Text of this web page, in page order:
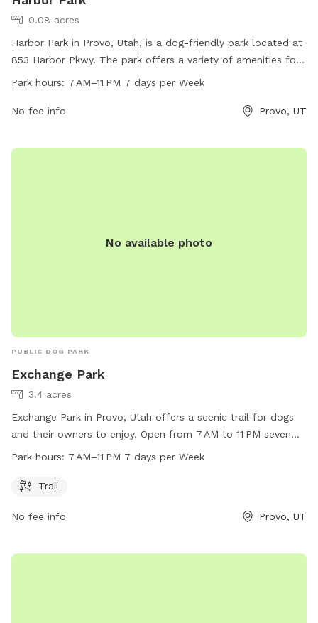
0.08 acres
Harbor Park in Provo, Utah, is a dog-friendly park located at
853 Harbor Pkwy. The park offers a variety of amenities for
both dogs and their owners to enjoy. It is open from 7 AM to
or contact the park at 801-852-6600 or
council@provo.org.
Park hours: 7 AM–11 PM 7 days per Week
No fee info Provo, UT
No available photo
PUBLIC DOG PARK
Exchange Park
3.4 acres
Exchange Park in Provo, Utah offers a scenic trail for dogs
and their owners to enjoy. Open from 7 AM to 11 PM seven
days a week, the park provides ample opportunity for
or contact the park at 801-852-6600 or
Park hours: 7 AM–11 PM 7 days per Week
Trail
No fee info Provo, UT